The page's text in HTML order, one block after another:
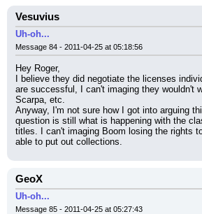
Vesuvius
Uh-oh...
Message 84 - 2011-04-25 at 05:18:56
Hey Roger,
I believe they did negotiate the licenses
are successful, I can't imaging they wouldn't
Scarpa, etc.
Anyway, I'm not sure how I got into arguing
question is still what is happening with the
titles. I can't imaging Boom losing the rights
able to put out collections.
GeoX
Uh-oh...
Message 85 - 2011-04-25 at 05:27:43